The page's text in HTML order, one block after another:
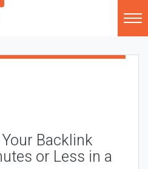
Backlink
or Less in a